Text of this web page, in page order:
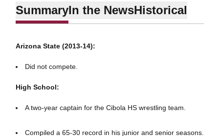
SummaryIn the NewsHistorical
Arizona State (2013-14):
Did not compete.
High School:
A two-year captain for the Cibola HS wrestling team.
Compiled a 65-30 record in his junior and senior seasons.